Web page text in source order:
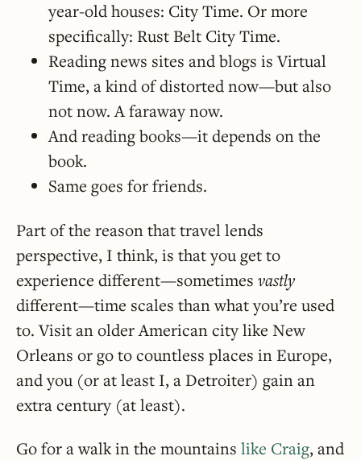
year-old houses: City Time. Or more
specifically: Rust Belt City Time.
Reading news sites and blogs is Virtual
Time, a kind of distorted now—but also
not now. A faraway now.
And reading books—it depends on the
book.
Same goes for friends.
Part of the reason that travel lends
perspective, I think, is that you get to
experience different—sometimes vastly
different—time scales than what you’re used
to. Visit an older American city like New
Orleans or go to countless places in Europe,
and you (or at least I, a Detroiter) gain an
extra century (at least).
Go for a walk in the mountains like Craig, and